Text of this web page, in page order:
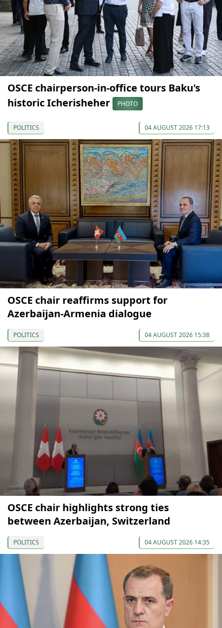
OSCE chairperson-in-office tours Baku's
historic Icherisheher
PHOTO
POLITICS 04 AUGUST 2026 17:13
OSCE chair reaffirms support for
Azerbaijan-Armenia dialogue
POLITICS 04 AUGUST 2026 15:38
OSCE chair highlights strong ties
between Azerbaijan, Switzerland
POLITICS 04 AUGUST 2026 14:35